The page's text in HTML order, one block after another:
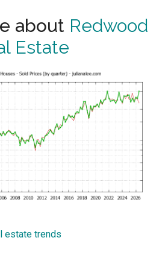
about Redwood
Estate
estate trends